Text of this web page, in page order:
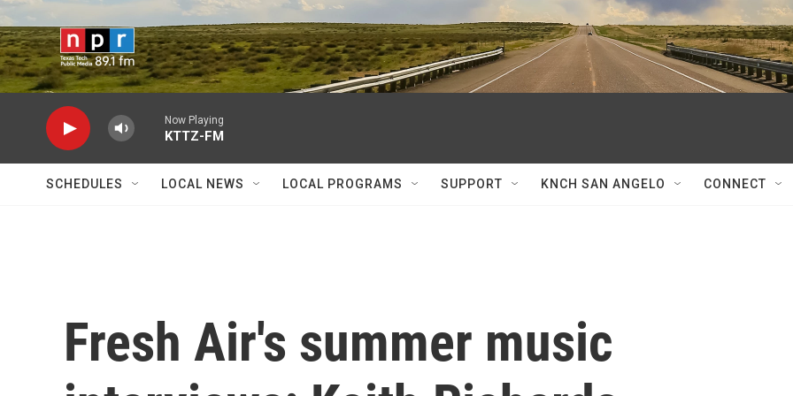
Skip to main content
Now Playing
KTTZ-FM
SCHEDULES LOCAL NEWS LOCAL PROGRAMS SUPPORT KNCH SAN ANGELO CONNECT
Fresh Air's summer music